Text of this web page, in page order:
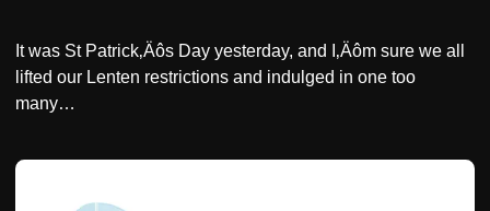
It was St Patrick‚Äôs Day yesterday, and I‚Äôm sure we all
lifted our Lenten restrictions and indulged in one too
many…